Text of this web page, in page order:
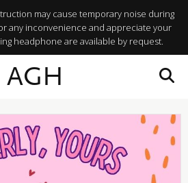
may cause temporary noise during
any inconvenience and appreciate your
headphone are available by request.
AGH